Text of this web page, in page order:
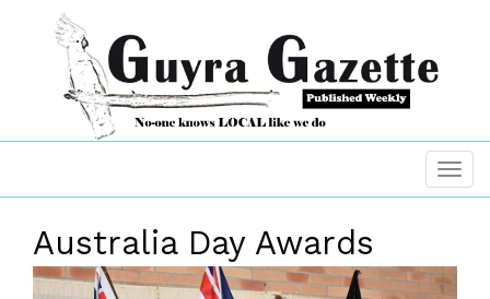
Australia Day Awards